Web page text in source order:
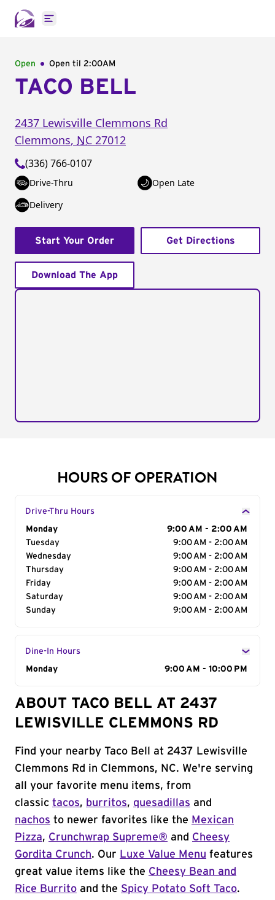
Open main menu
Open Open til 2:00AM
TACO BELL
2437 Lewisville Clemmons Rd
Clemmons, NC 27012
(336) 766-0107
Drive-Thru
Open Late
Delivery
Start Your Order Get Directions
Download The App
HOURS OF OPERATION
Drive-Thru Hours
Day of the Week
Monday
9:00 AM - 2:00 AM
Tuesday
9:00 AM - 2:00 AM
Wednesday
9:00 AM - 2:00 AM
Thursday
9:00 AM - 2:00 AM
Friday
9:00 AM - 2:00 AM
Saturday
9:00 AM - 2:00 AM
Sunday
9:00 AM - 2:00 AM
Dine-In Hours
Day of the Week
Monday 9:00 AM - 10:00 PM
ABOUT TACO BELL AT 2437
LEWISVILLE CLEMMONS RD
Find your nearby Taco Bell at 2437 Lewisville
Clemmons Rd in Clemmons, NC. We're serving
all your favorite menu items, from
classic tacos, burritos, quesadillas and
nachos to newer favorites like the Mexican
Pizza, Crunchwrap Supreme® and Cheesy
Gordita Crunch. Our Luxe Value Menu features
great value items like the Cheesy Bean and
Rice Burrito and the Spicy Potato Soft Taco.